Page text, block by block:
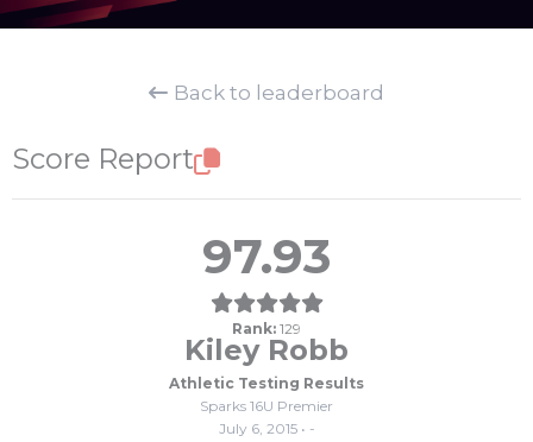
Back to leaderboard
Score Report
97.93
Rank: 129
Kiley Robb
Athletic Testing Results
Sparks 16U Premier
July 6, 2015 • -